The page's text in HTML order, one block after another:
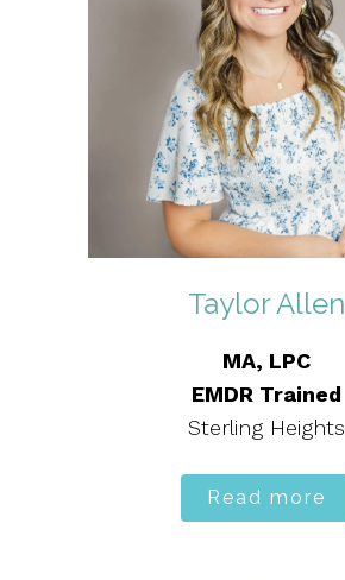
Taylor Allen
MA, LPC
EMDR Trained
Sterling Heights
Read more